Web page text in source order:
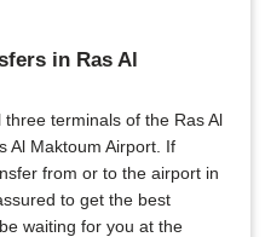
in Ras Al
terminals of the Ras Al
Al Maktoum Airport. If
from or to the airport in
to get the best
waiting for you at the